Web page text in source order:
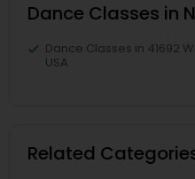
Dance Classes in
Dance Classes in 41692
USA
Related